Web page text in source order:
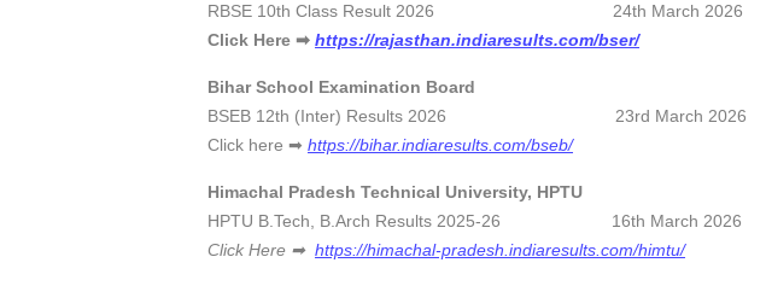
RBSE 10th Class Result 2026 24th March 2026
Click Here ➡ https://rajasthan.indiaresults.com/bser/
Bihar School Examination Board
BSEB 12th (Inter) Results 2026 23rd March 2026
Click here ➡ https://bihar.indiaresults.com/bseb/
Himachal Pradesh Technical University, HPTU
HPTU B.Tech, B.Arch Results 2025-26 16th March 2026
Click Here ➡ https://himachal-pradesh.indiaresults.com/himtu/